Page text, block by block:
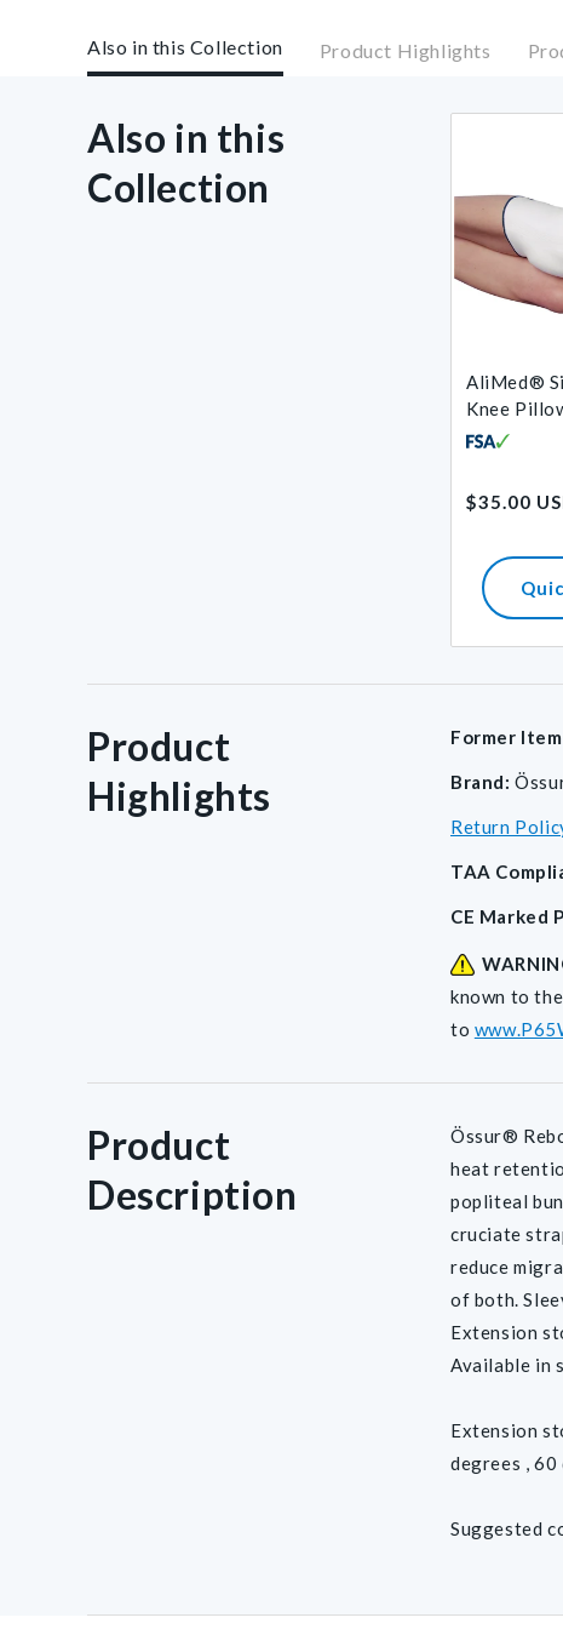
Also in this Collection Product Highlights
Also in this
Collection
AliMed®
Knee
price
$35.00
Product
Highlights
Former
Brand:
Return
TAA
CE Marked
known to
to
Product
Description
Össur®
heat
popliteal
cruciate
reduce
of both.
Extension
Available in
Extension
degrees , 60
Suggested